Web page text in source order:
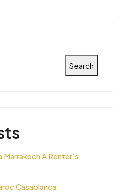
Search
A Renter’s
Casablanca